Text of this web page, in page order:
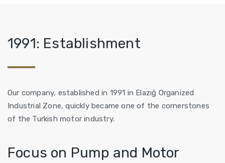
1991: Establishment
Our company, established in 1991 in Elazığ Organized
Industrial Zone, quickly became one of the cornerstones
of the Turkish motor industry.
Focus on Pump and Motor